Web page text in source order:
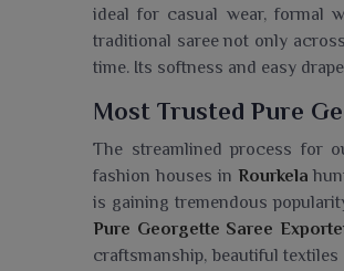
ideal for casual wear, formal
traditional saree not only
time. Its softness and easy
Most Trusted Pure
The streamlined process for
fashion houses in Rourkela
is gaining tremendous
Pure Georgette Saree
craftsmanship, beautiful